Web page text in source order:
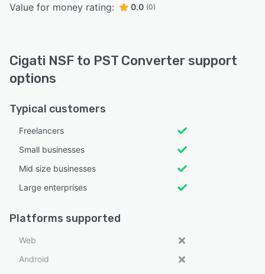
Value for money rating: 0.0 (0)
Cigati NSF to PST Converter support
options
Typical customers
Freelancers
Small businesses
Mid size businesses
Large enterprises
Platforms supported
Web
Android